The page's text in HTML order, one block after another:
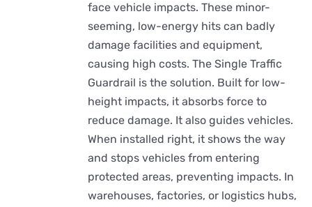
face vehicle impacts. These minor-
seeming, low-energy hits can badly
damage facilities and equipment,
causing high costs. The Single Traffic
Guardrail is the solution. Built for low-
height impacts, it absorbs force to
reduce damage. It also guides vehicles.
When installed right, it shows the way
and stops vehicles from entering
protected areas, preventing impacts. In
warehouses, factories, or logistics hubs,